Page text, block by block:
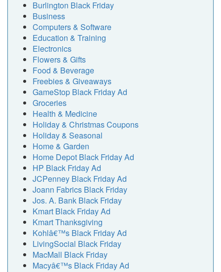
Burlington Black Friday
Business
Computers & Software
Education & Training
Electronics
Flowers & Gifts
Food & Beverage
Freebies & Giveaways
GameStop Black Friday Ad
Groceries
Health & Medicine
Holiday & Christmas Coupons
Holiday & Seasonal
Home & Garden
Home Depot Black Friday Ad
HP Black Friday Ad
JCPenney Black Friday Ad
Joann Fabrics Black Friday
Jos. A. Bank Black Friday
Kmart Black Friday Ad
Kmart Thanksgiving
Kohlâ€™s Black Friday Ad
LivingSocial Black Friday
MacMall Black Friday
Macyâ€™s Black Friday Ad